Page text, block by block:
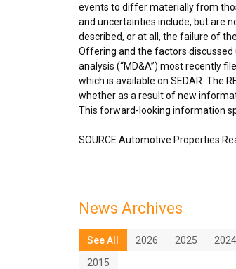
events to differ materially from
and uncertainties include, but are
described, or at all, the failure of
Offering and the factors discussed
analysis (“MD&A”) most recently
which is available on SEDAR. The
whether as a result of new
This forward-looking information
SOURCE Automotive Properties
News Archives
See All 2026 2025 2024
2015